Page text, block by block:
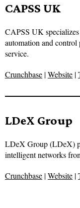
CAPSS UK
CAPSS UK
automation and control
service.
Crunchbase |Website |
LDeX Group
LDeX Group (LDeX)
intelligent networks
Crunchbase |Website |